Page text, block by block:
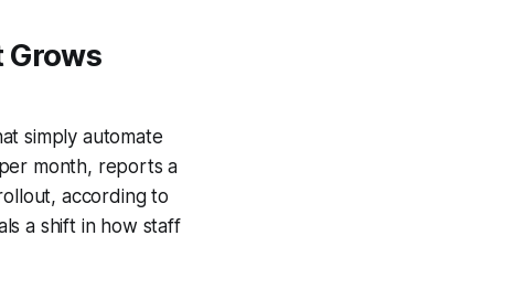
Grows
simply automate
month, reports a
according to
a shift in how staff